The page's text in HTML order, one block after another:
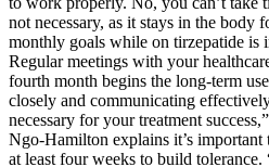
not necessary, as it stays in the body
monthly goals while on tirzepatide is
Regular meetings with your
fourth month begins the long-term
closely and communicating
necessary for your treatment
Ngo-Hamilton explains it’s important
at least four weeks to build